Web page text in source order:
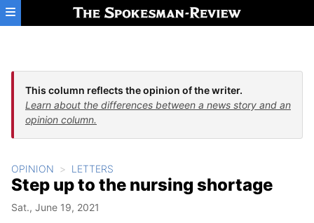
Skip to main content
This column reflects the opinion of the writer.
Learn about the differences between a news story and an
opinion column.
OPINION LETTERS
Step up to the nursing shortage
Sat., June 19, 2021